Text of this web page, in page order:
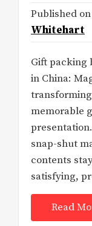
Published on
Whitehart
Gift packing
in China:
memorable
snap-shut
contents
satisfying,
Read